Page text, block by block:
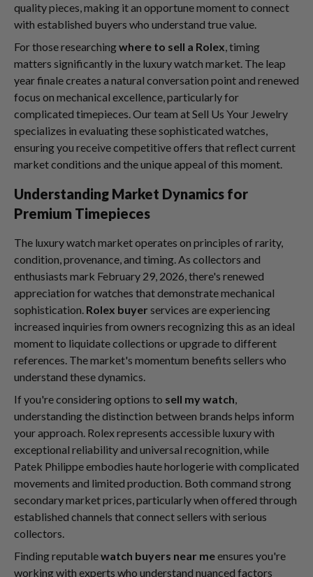
quality pieces, making it an opportune moment to connect
with established buyers who understand true value.
For those researchingwhere to sell a Rolex, timing
matters significantly in the luxury watch market. The leap
year finale creates a natural conversation point and renewed
focus on mechanical excellence, particularly for
complicated timepieces. Our team at Sell Us Your Jewelry
specializes in evaluating these sophisticated watches,
ensuring you receive competitive offers that reflect current
market conditions and the unique appeal of this moment.
Understanding Market Dynamics for
Premium Timepieces
The luxury watch market operates on principles of rarity,
condition, provenance, and timing. As collectors and
enthusiasts mark February 29, 2026, there's renewed
appreciation for watches that demonstrate mechanical
sophistication. Rolex buyer services are experiencing
increased inquiries from owners recognizing this as an ideal
moment to liquidate collections or upgrade to different
references. The market's momentum benefits sellers who
understand these dynamics.
If you're considering options to sell my watch,
understanding the distinction between brands helps inform
your approach. Rolex represents accessible luxury with
exceptional reliability and universal recognition, while
Patek Philippe embodies haute horlogerie with complicated
movements and limited production. Both command strong
secondary market prices, particularly when offered through
established channels that connect sellers with serious
collectors.
Finding reputablewatch buyers near meensures you're
working with experts who understand nuanced factors